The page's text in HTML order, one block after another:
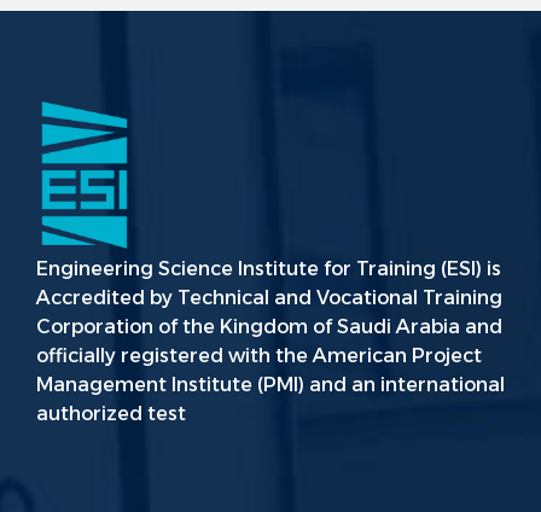
Engineering Science Institute for Training (ESI) is
Accredited by Technical and Vocational Training
Corporation of the Kingdom of Saudi Arabia and
officially registered with the American Project
Management Institute (PMI) and an international
authorized test